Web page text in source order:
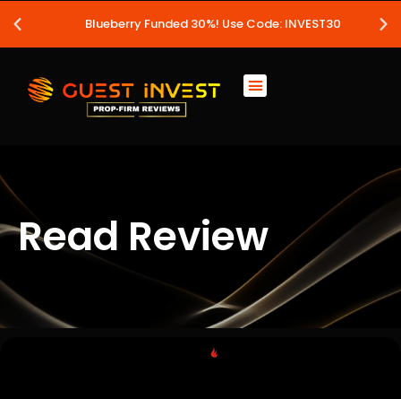
Blueberry Funded 30%! Use Code: INVEST30
Read Review